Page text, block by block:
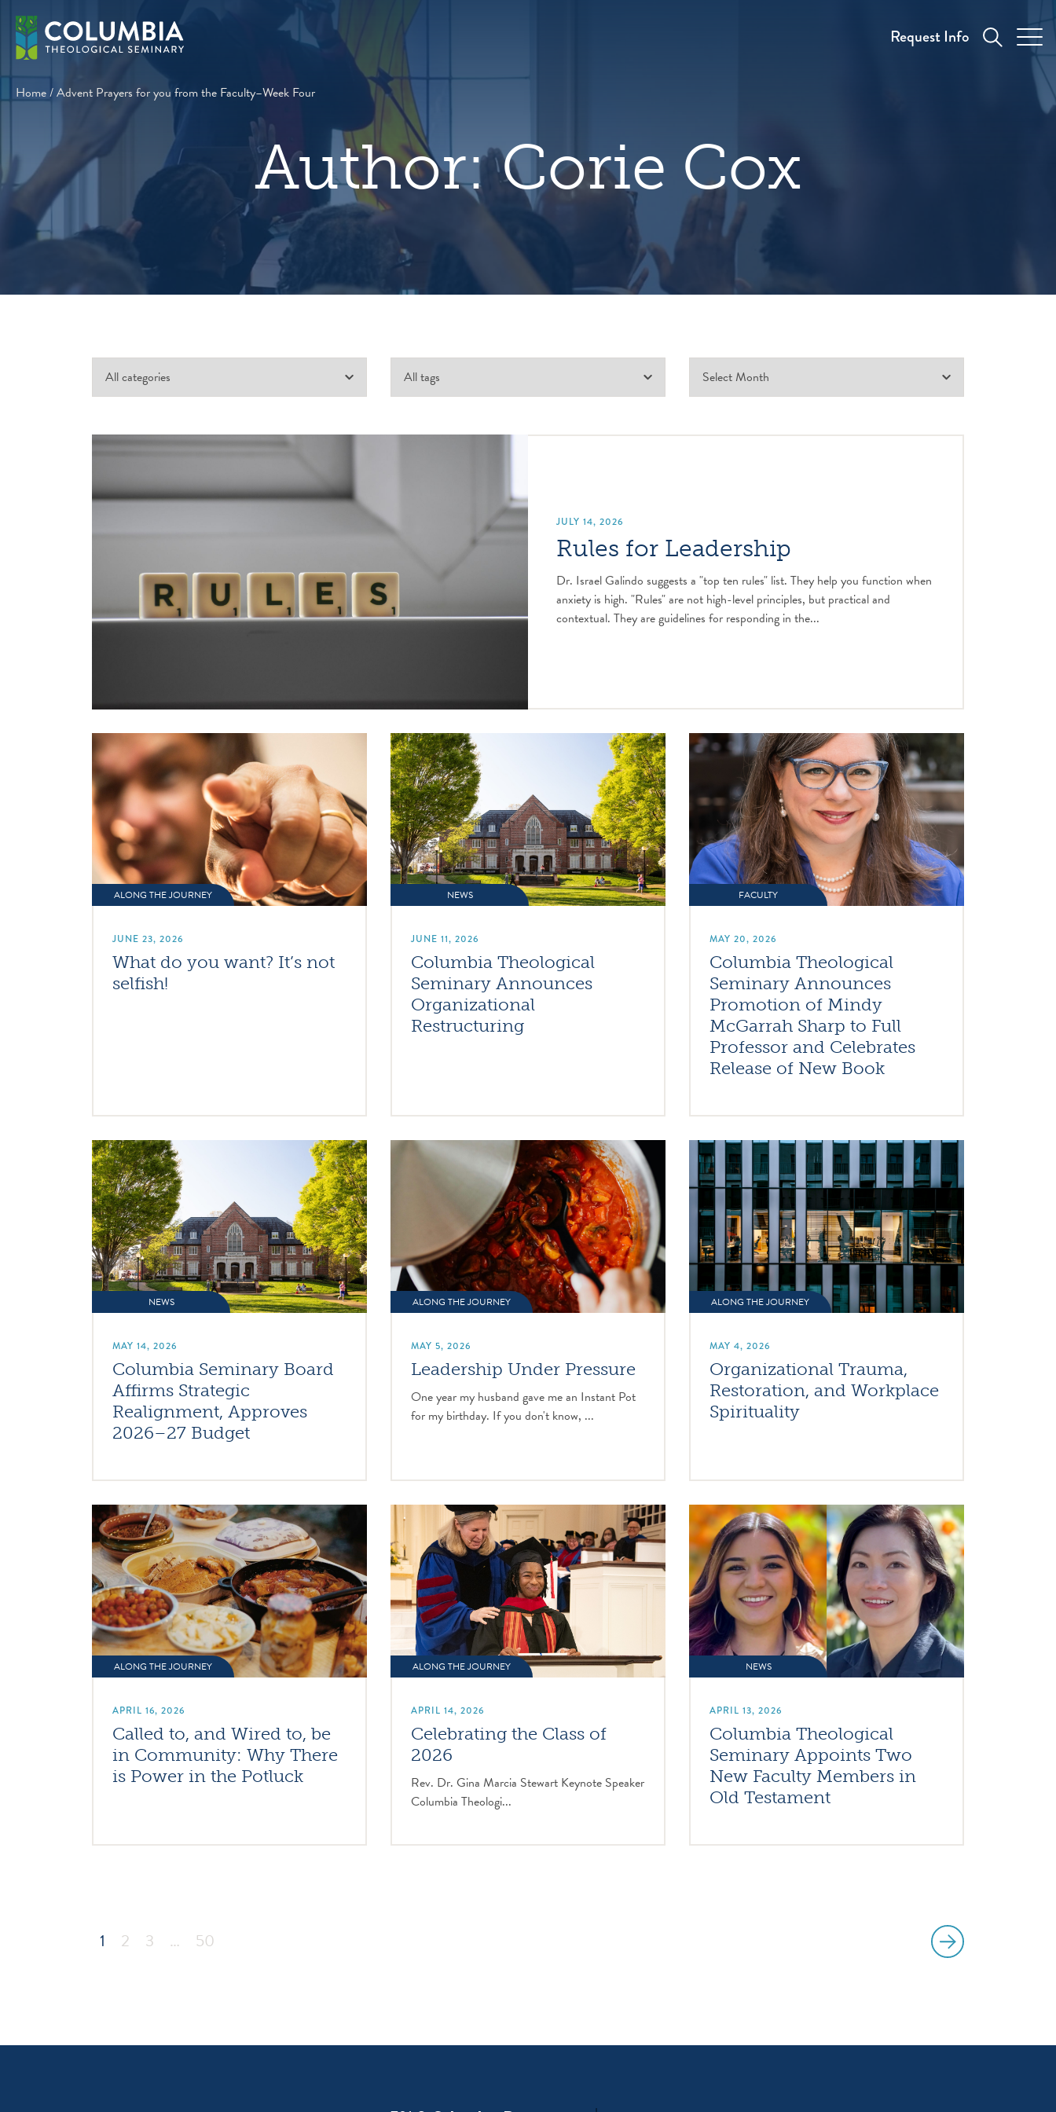
Skip
content
Request Info
Home/Advent Prayers for you from the Faculty–Week Four
Author:Corie Cox
JULY 14, 2026
Rules for Leadership
Dr. Israel Galindo suggests a "top ten rules" list. They help you function when
anxiety is high. "Rules" are not high-level principles, but practical and
contextual. They are guidelines for responding in the...
ALONG THE JOURNEY
JUNE 23, 2026
What do you want? It’s not
selfish!
NEWS
JUNE 11, 2026
Columbia Theological
Seminary Announces
Organizational
Restructuring
FACULTY
MAY 20, 2026
Columbia Theological
Seminary Announces
Promotion of Mindy
McGarrah Sharp to Full
Professor and Celebrates
Release of New Book
NEWS
MAY 14, 2026
Columbia Seminary Board
Affirms Strategic
Realignment, Approves
2026–27 Budget
ALONG THE JOURNEY
MAY 5, 2026
Leadership Under Pressure
One year my husband gave me an Instant Pot
for my birthday. If you don't know, ...
ALONG THE JOURNEY
MAY 4, 2026
Organizational Trauma,
Restoration, and Workplace
Spirituality
ALONG THE JOURNEY
APRIL 16, 2026
Called to, and Wired to, be
in Community: Why There
is Power in the Potluck
ALONG THE JOURNEY
APRIL 14, 2026
Celebrating the Class of
2026
Rev. Dr. Gina Marcia Stewart Keynote Speaker
Columbia Theologi...
NEWS
APRIL 13, 2026
Columbia Theological
Seminary Appoints Two
New Faculty Members in
Old Testament
1 2 3 … 50